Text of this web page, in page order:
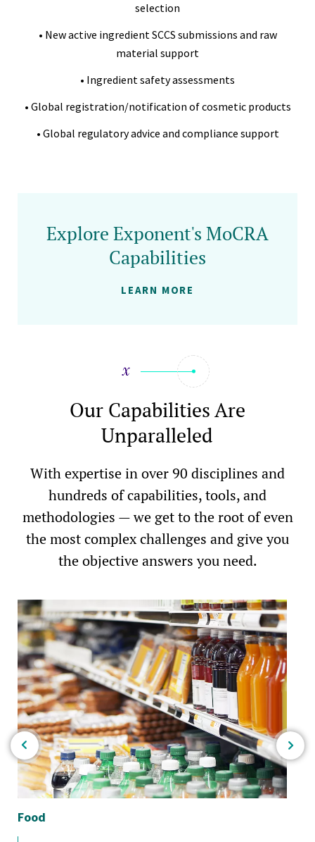
selection
• New active ingredient SCCS submissions and raw
material support
• Ingredient safety assessments
• Global registration/notification of cosmetic products
• Global regulatory advice and compliance support
Explore Exponent's MoCRA
Capabilities
LEARN MORE
Our Capabilities Are
Unparalleled
With expertise in over 90 disciplines and
hundreds of capabilities, tools, and
methodologies — we get to the root of even
the most complex challenges and give you
the objective answers you need.
Food